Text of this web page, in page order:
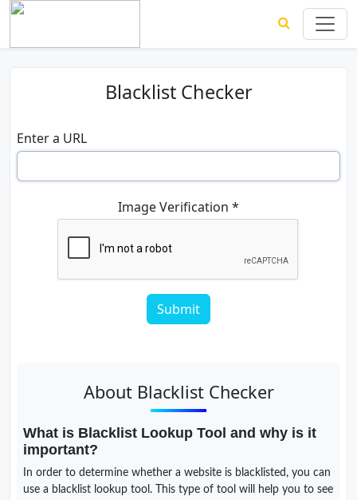
Blacklist Checker
Enter a URL
Image Verification *
About Blacklist Checker
What is Blacklist Lookup Tool and why is it
important?
In order to determine whether a website is blacklisted, you can
use a blacklist lookup tool. This type of tool will help you to see